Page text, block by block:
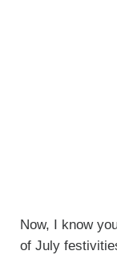
Now, I know
of July